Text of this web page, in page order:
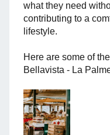
what they need
contributing to a
lifestyle.
Here are some of
Bellavista - La